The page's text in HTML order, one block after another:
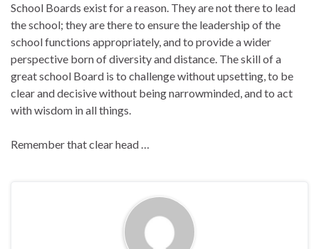
School Boards exist for a reason. They are not there to lead
the school; they are there to ensure the leadership of the
school functions appropriately, and to provide a wider
perspective born of diversity and distance. The skill of a
great school Board is to challenge without upsetting, to be
clear and decisive without being narrowminded, and to act
with wisdom in all things.
Remember that clear head …